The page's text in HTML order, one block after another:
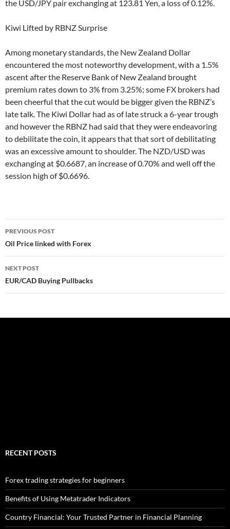
the USD/JPY pair exchanging at 123.81 Yen, a loss of 0.12%.
Kiwi Lifted by RBNZ Surprise
Among monetary standards, the New Zealand Dollar
encountered the most noteworthy development, with a 1.5%
ascent after the Reserve Bank of New Zealand brought
premium rates down to 3% from 3.25%; some FX brokers had
been cheerful that the cut would be bigger given the RBNZ’s
late talk. The Kiwi Dollar had as of late struck a 6-year trough
and however the RBNZ had said that they were endeavoring
to debilitate the coin, it appears that that sort of debilitating
was an excessive amount to shoulder. The NZD/USD was
exchanging at $0.6687, an increase of 0.70% and well off the
session high of $0.6696.
Post
navigation
PREVIOUS POST
Oil Price linked with Forex
NEXT POST
EUR/CAD Buying Pullbacks
RECENT POSTS
Forex trading strategies for beginners
Benefits of Using Metatrader Indicators
Country Financial: Your Trusted Partner in Financial Planning